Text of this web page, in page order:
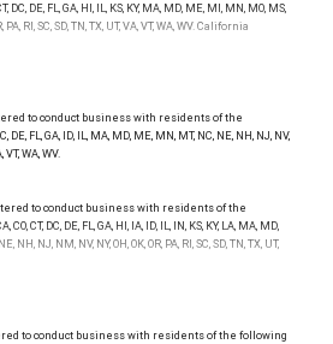
RBC Wealth Management are not FDIC
DE, FL, GA, HI, IL, KS, KY, MA, MD, ME, MI, MN, MO, MS,
PA, RI, SC, SD, TN, TX, UT, VA, VT, WA, WV. California
to conduct business with residents of the
DE, FL, GA, ID, IL, MA, MD, ME, MN, MT, NC, NE, NH, NJ, NV,
VT, WA, WV.
to conduct business with residents of the
CT, DC, DE, FL, GA, HI, IA, ID, IL, IN, KS, KY, LA, MA, MD,
NH, NJ, NM, NV, NY, OH, OK, OR, PA, RI, SC, SD, TN, TX, UT,
to conduct business with residents of the following